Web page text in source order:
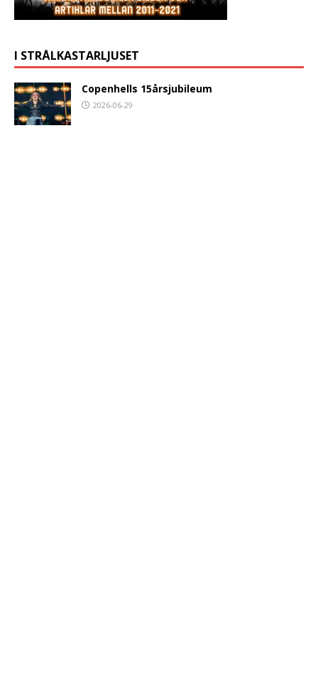
I STRÅLKASTARLJUSET
Copenhells 15årsjubileum
2026-06-29